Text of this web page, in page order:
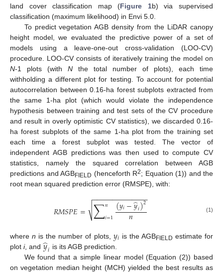
land cover classification map (Figure 1b) via supervised
classification (maximum likelihood) in Envi 5.0.
To predict vegetation AGB density from the LiDAR canopy
height model, we evaluated the predictive power of a set of
models using a leave-one-out cross-validation (LOO-CV)
procedure. LOO-CV consists of iteratively training the model on
N-1 plots (with N the total number of plots), each time
withholding a different plot for testing. To account for potential
autocorrelation between 0.16-ha forest subplots extracted from
the same 1-ha plot (which would violate the independence
hypothesis between training and test sets of the CV procedure
and result in overly optimistic CV statistics), we discarded 0.16-
ha forest subplots of the same 1-ha plot from the training set
each time a forest subplot was tested. The vector of
independent AGB predictions was then used to compute CV
statistics, namely the squared correlation between AGB
predictions and AGBFIELD (henceforth R2; Equation (1)) and the
root mean squared prediction error (RMSPE), with:
𝑅𝑀𝑆𝑃𝐸= ∑𝑛
𝑖=1(𝑦𝑖−𝑦
̂𝑖)2
𝑛
− −
−−−−−−−−−−−−
√ (1)
wheren is the number of plots, 𝑦𝑖 is the AGBFIELD estimate for
plot i, and 𝑦
̂𝑖 is its AGB prediction.
We found that a simple linear model (Equation (2)) based
on vegetation median height (MCH) yielded the best results as